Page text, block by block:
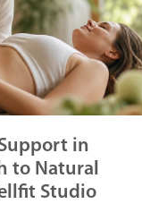
in
to Natural
Studio